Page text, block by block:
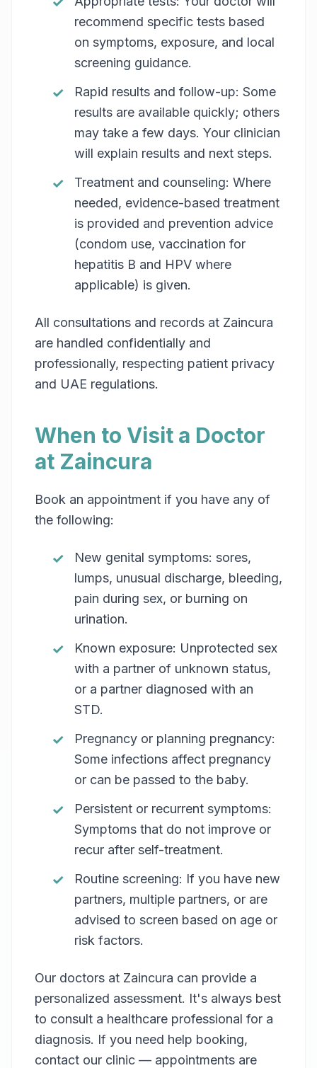
recommend specific tests based
on symptoms, exposure, and local
screening guidance.
Rapid results and follow-up: Some
results are available quickly; others
may take a few days. Your clinician
will explain results and next steps.
Treatment and counseling: Where
needed, evidence-based treatment
is provided and prevention advice
(condom use, vaccination for
hepatitis B and HPV where
applicable) is given.
All consultations and records at Zaincura
are handled confidentially and
professionally, respecting patient privacy
and UAE regulations.
When to Visit a Doctor
at Zaincura
Book an appointment if you have any of
the following:
New genital symptoms: sores,
lumps, unusual discharge, bleeding,
pain during sex, or burning on
urination.
Known exposure: Unprotected sex
with a partner of unknown status,
or a partner diagnosed with an
STD.
Pregnancy or planning pregnancy:
Some infections affect pregnancy
or can be passed to the baby.
Persistent or recurrent symptoms:
Symptoms that do not improve or
recur after self-treatment.
Routine screening: If you have new
partners, multiple partners, or are
advised to screen based on age or
risk factors.
Our doctors at Zaincura can provide a
personalized assessment. It's always best
to consult a healthcare professional for a
diagnosis. If you need help booking,
contact our clinic — appointments are